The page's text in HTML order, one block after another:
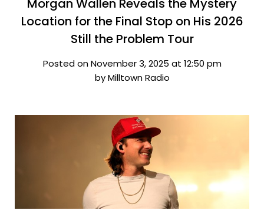
Morgan Wallen Reveals the Mystery
Location for the Final Stop on His 2026
Still the Problem Tour
Posted on November 3, 2025 at 12:50 pm
by Milltown Radio